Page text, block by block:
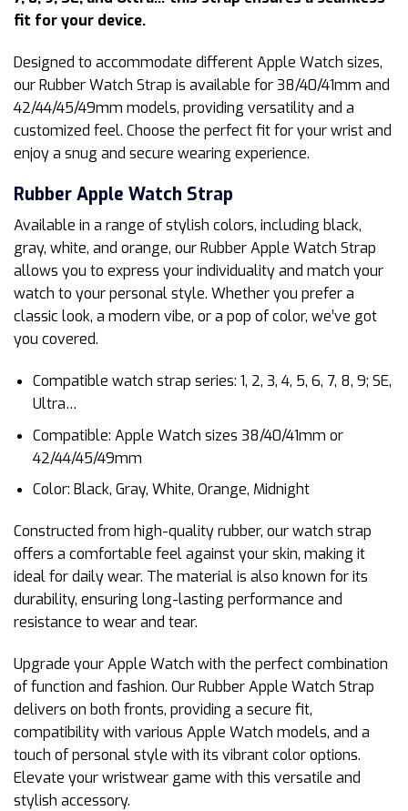
fit for your device.
Designed to accommodate different Apple Watch sizes,
our Rubber Watch Strap is available for 38/40/41mm and
42/44/45/49mm models, providing versatility and a
customized feel. Choose the perfect fit for your wrist and
enjoy a snug and secure wearing experience.
Rubber Apple Watch Strap
Available in a range of stylish colors, including black,
gray, white, and orange, our Rubber Apple Watch Strap
allows you to express your individuality and match your
watch to your personal style. Whether you prefer a
classic look, a modern vibe, or a pop of color, we’ve got
you covered.
Compatible watch strap series: 1, 2, 3, 4, 5, 6, 7, 8, 9; SE,
Ultra…
Compatible: Apple Watch sizes 38/40/41mm or
42/44/45/49mm
Color: Black, Gray, White, Orange, Midnight
Constructed from high-quality rubber, our watch strap
offers a comfortable feel against your skin, making it
ideal for daily wear. The material is also known for its
durability, ensuring long-lasting performance and
resistance to wear and tear.
Upgrade your Apple Watch with the perfect combination
of function and fashion. Our Rubber Apple Watch Strap
delivers on both fronts, providing a secure fit,
compatibility with various Apple Watch models, and a
touch of personal style with its vibrant color options.
Elevate your wristwear game with this versatile and
stylish accessory.